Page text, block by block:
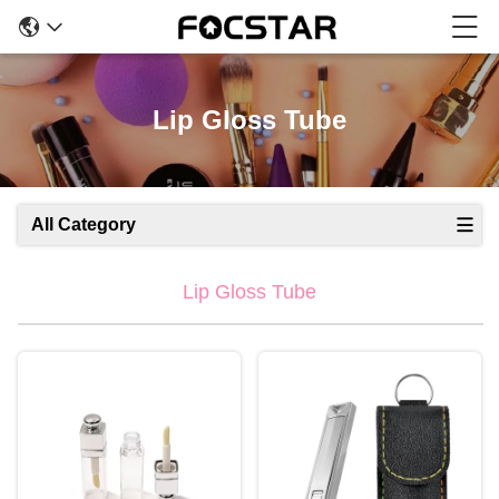
Lip Gloss Tube
All Category
Lip Gloss Tube